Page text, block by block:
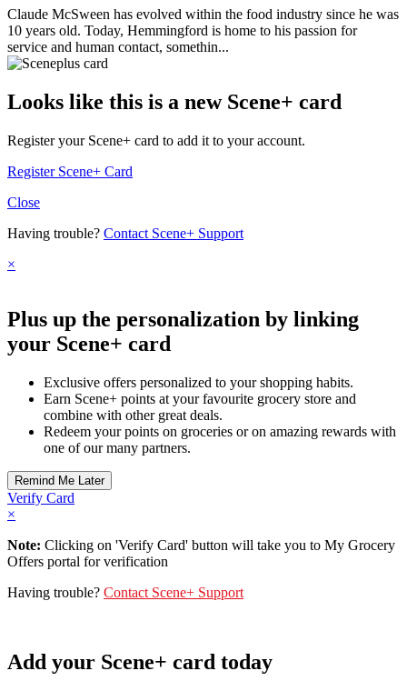
Claude McSween has evolved within the food industry since he was
10 years old. Today, Hemmingford is home to his passion for
service and human contact, somethin...
Looks like this is a new Scene+ card
Register your Scene+ card to add it to your account.
Register Scene+ Card
Close
Having trouble? Contact Scene+ Support
×
Plus up the personalization by linking
your Scene+ card
Exclusive offers personalized to your shopping habits.
Earn Scene+ points at your favourite grocery store and
combine with other great deals.
Redeem your points on groceries or on amazing rewards with
one of our many partners.
Verify Card
×
Note: Clicking on 'Verify Card' button will take you to My Grocery
Offers portal for verification
Having trouble? Contact Scene+ Support
Add your Scene+ card today